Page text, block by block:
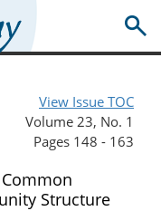
View Issue TOC
Volume 23, No. 1
Pages 148 - 163
Structure